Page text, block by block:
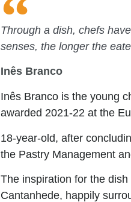
Through a dish, chefs
senses, the longer the
Inês Branco
Inês Branco is the young
awarded 2021-22 at the
18-year-old, after
the Pastry Management
The inspiration for the
Cantanhede, happily